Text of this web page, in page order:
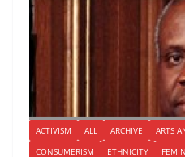
ACTIVISM ALL ARCHIVE ARTS
CONSUMERISM
ETHNICITY